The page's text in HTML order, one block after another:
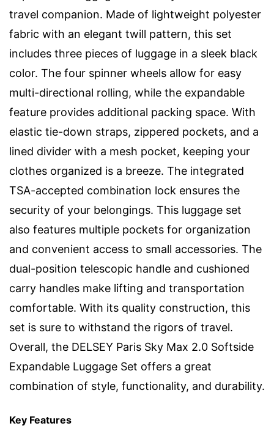
travel companion. Made of lightweight polyester
fabric with an elegant twill pattern, this set
includes three pieces of luggage in a sleek black
color. The four spinner wheels allow for easy
multi-directional rolling, while the expandable
feature provides additional packing space. With
elastic tie-down straps, zippered pockets, and a
lined divider with a mesh pocket, keeping your
clothes organized is a breeze. The integrated
TSA-accepted combination lock ensures the
security of your belongings. This luggage set
also features multiple pockets for organization
and convenient access to small accessories. The
dual-position telescopic handle and cushioned
carry handles make lifting and transportation
comfortable. With its quality construction, this
set is sure to withstand the rigors of travel.
Overall, the DELSEY Paris Sky Max 2.0 Softside
Expandable Luggage Set offers a great
combination of style, functionality, and durability.
Key Features